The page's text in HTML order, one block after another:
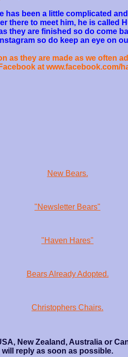
been a little complicated
there to meet him, he is
they are finished so do come
so do keep an eye on
as they are made as we often
at www.facebook.com/
New Bears.
"Newsletter Bears"
"Haven Hares"
Bears Already Adopted.
Christophers Chairs.
New Zealand, Australia or
will reply as soon as possible.